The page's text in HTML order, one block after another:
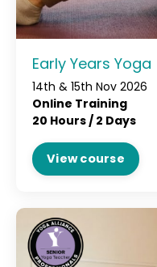
Early Years Yoga
14th & 15th Nov 2026
Online Training
20 Hours / 2 Days
View course